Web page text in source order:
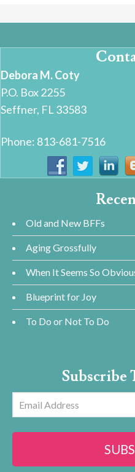
Debora M. Coty
P.O. Box 2255
Seffner, FL 33583
Phone: 813-681-7516
Old and New BFFs
Aging Grossfully
When It Seems So
Blueprint for Joy
To Do or Not To Do
Subscribe
Email
Address